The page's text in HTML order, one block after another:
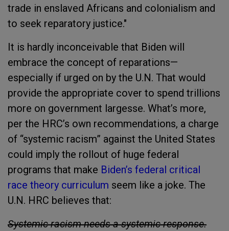
trade in enslaved Africans and colonialism and
to seek reparatory justice."
It is hardly inconceivable that Biden will
embrace the concept of reparations—
especially if urged on by the U.N. That would
provide the appropriate cover to spend trillions
more on government largesse. What’s more,
per the HRC’s own recommendations, a charge
of “systemic racism” against the United States
could imply the rollout of huge federal
programs that make Biden’s federal critical
race theory curriculum seem like a joke. The
U.N. HRC believes that:
Systemic racism needs a systemic response.